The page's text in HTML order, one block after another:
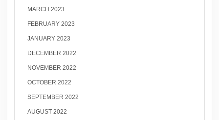
MARCH 2023
FEBRUARY 2023
JANUARY 2023
DECEMBER 2022
NOVEMBER 2022
OCTOBER 2022
SEPTEMBER 2022
AUGUST 2022